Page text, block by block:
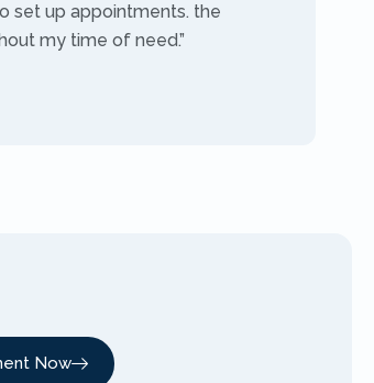
set up appointments. the
my time of need.”
Now